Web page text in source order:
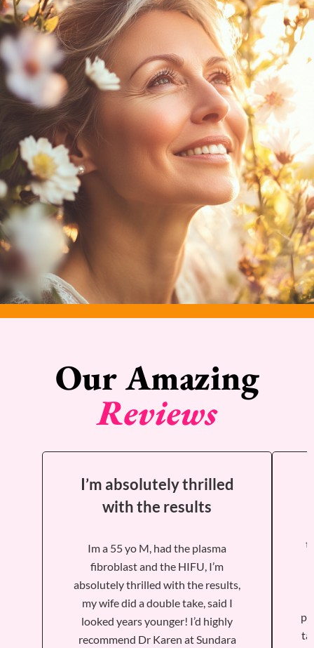
Our Amazing
Reviews
I’m absolutely thrilled
with the results
Im a 55 yo M, had the plasma
fibroblast and the HIFU, I’m
absolutely thrilled with the results,
my wife did a double take, said I
looked years younger! I’d highly
recommend Dr Karen at Sundara